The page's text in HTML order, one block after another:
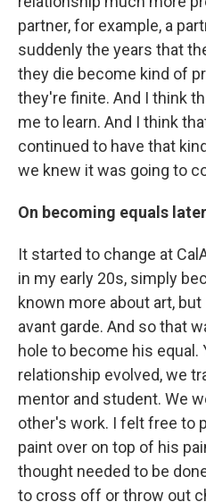
partner, for example, a
suddenly the years that
they die become kind of
they're finite. And I think
me to learn. And I think
continued to have that
we knew it was going to
On becoming equals
It started to change at
in my early 20s, simply
known more about art,
avant garde. And so that
hole to become his equal.
relationship evolved, we
mentor and student. We
other's work. I felt free to
paint over on top of his
thought needed to be
to cross off or throw out